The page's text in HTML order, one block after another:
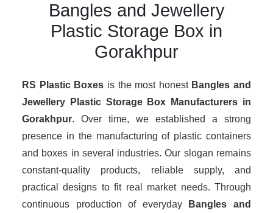
Bangles and Jewellery
Plastic Storage Box in
Gorakhpur
RS Plastic Boxes is the most honest Bangles and
Jewellery Plastic Storage Box Manufacturers in
Gorakhpur. Over time, we established a strong
presence in the manufacturing of plastic containers
and boxes in several industries. Our slogan remains
constant-quality products, reliable supply, and
practical designs to fit real market needs. Through
continuous production of everyday
Bangles and